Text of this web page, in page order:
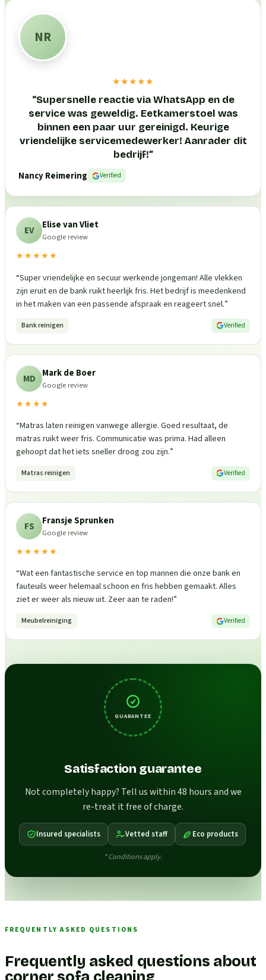
NR
★★★★★
“Supersnelle reactie via WhatsApp en de
service was geweldig. Eetkamerstoel was
binnen een paar uur gereinigd. Keurige
vriendelijke servicemedewerker! Aanrader dit
bedrijf!”
Nancy Reimering
Verified
EV Elise van Vliet
Google review
★★★★★
“Super vriendelijke en secuur werkende jongeman! Alle vlekken
zijn eruit en de bank ruikt heerlijk fris. Het bedrijf is meedenkend
in het maken van een passende afspraak en reageert snel.”
Bank reinigen Verified
MD Mark de Boer
Google review
★★★★
“Matras laten reinigen vanwege allergie. Goed resultaat, de
matras ruikt weer fris. Communicatie was prima. Had alleen
gehoopt dat het iets sneller droog zou zijn.”
Matras reinigen Verified
FS Fransje Sprunken
Google review
★★★★★
“Wat een fantastische service en top mannen die onze bank en
fauteuils weer helemaal schoon en fris hebben gemaakt. Alles
ziet er weer als nieuw uit. Zeer aan te raden!”
Meubelreiniging Verified
GUARANTEE
Satisfaction guarantee
Not completely happy? Tell us within 48 hours and we
re-treat it free of charge.
Insured specialists Vetted staff Eco products
* Conditions apply.
FREQUENTLY ASKED QUESTIONS
Frequently asked questions about